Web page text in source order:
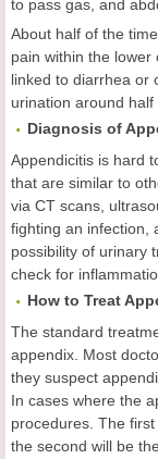
to pass gas, and
About half of the
pain within the
linked to diarrhea or
urination around half
Diagnosis of
Appendicitis is hard
that are similar to
via CT scans,
fighting an infection,
possibility of urinary
check for
How to Treat
The standard
appendix. Most
they suspect
In cases where the
procedures. The
the second will be